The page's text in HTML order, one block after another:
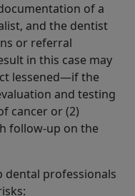
of a
and the dentist
or referral
in this case may
lessened—if the
and testing
cancer or (2)
follow-up on the
dental professionals